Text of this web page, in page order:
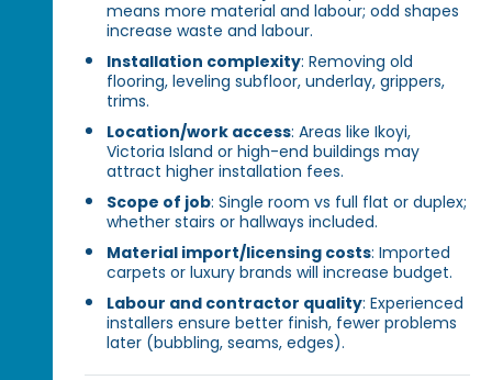
means more material and labour; odd shapes
increase waste and labour.
Installation complexity: Removing old
flooring, leveling subfloor, underlay, grippers,
trims.
Location/work access: Areas like Ikoyi,
Victoria Island or high-end buildings may
attract higher installation fees.
Scope of job: Single room vs full flat or duplex;
whether stairs or hallways included.
Material import/licensing costs: Imported
carpets or luxury brands will increase budget.
Labour and contractor quality: Experienced
installers ensure better finish, fewer problems
later (bubbling, seams, edges).